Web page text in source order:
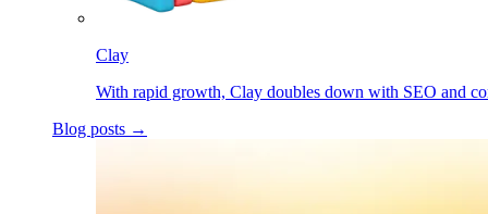
Clay
With rapid growth, Clay doubles down with SEO and
Blog posts →